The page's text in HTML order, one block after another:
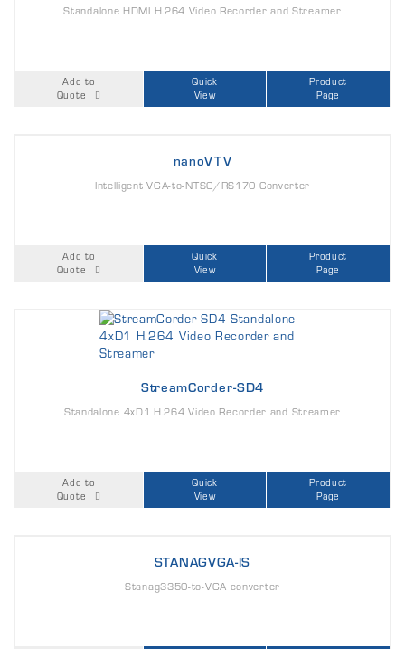
Standalone HDMI H.264 Video Recorder and Streamer
Add to
Quote
Quick
View
Product
Page
nanoVTV
Intelligent VGA-to-NTSC/RS170 Converter
Add to
Quote
Quick
View
Product
Page
StreamCorder-SD4
Standalone 4xD1 H.264 Video Recorder and Streamer
Add to
Quote
Quick
View
Product
Page
STANAGVGA-IS
Stanag3350-to-VGA converter